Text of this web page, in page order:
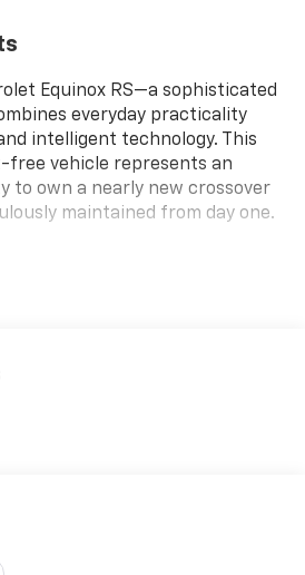
Equinox RS—a sophisticated
everyday practicality
intelligent technology. This
free vehicle represents an
to own a nearly new crossover
maintained from day one.
Infotainment 3 system with 11.3
Package including HD
Traffic Sign Recognition